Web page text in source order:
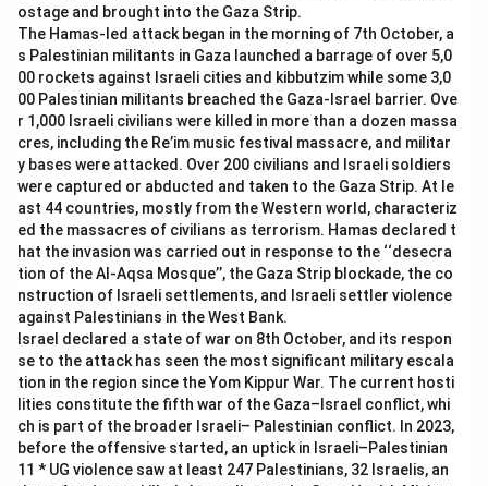
but it was not declared the first organic farming state.
Download Solution in PDF
ostage and brought into the Gaza Strip.
The Hamas-led attack began in the morning of 7th October, a
s Palestinian militants in Gaza launched a barrage of over 5,0
00 rockets against Israeli cities and kibbutzim while some 3,0
00 Palestinian militants breached the Gaza-Israel barrier. Ove
r 1,000 Israeli civilians were killed in more than a dozen massa
cres, including the Re’im music festival massacre, and militar
y bases were attacked. Over 200 civilians and Israeli soldiers
were captured or abducted and taken to the Gaza Strip. At le
ast 44 countries, mostly from the Western world, characteriz
ed the massacres of civilians as terrorism. Hamas declared t
hat the invasion was carried out in response to the ‘‘desecra
tion of the Al-Aqsa Mosque’’, the Gaza Strip blockade, the co
nstruction of Israeli settlements, and Israeli settler violence
against Palestinians in the West Bank.
Israel declared a state of war on 8th October, and its respon
se to the attack has seen the most significant military escala
tion in the region since the Yom Kippur War. The current hosti
lities constitute the fifth war of the Gaza–Israel conflict, whi
ch is part of the broader Israeli– Palestinian conflict. In 2023,
before the offensive started, an uptick in Israeli–Palestinian
11 * UG violence saw at least 247 Palestinians, 32 Israelis, an